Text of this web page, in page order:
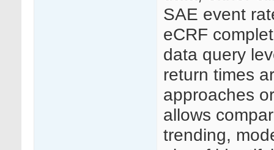
SAE event
eCRF
data query
return times
approaches
allows
trending,